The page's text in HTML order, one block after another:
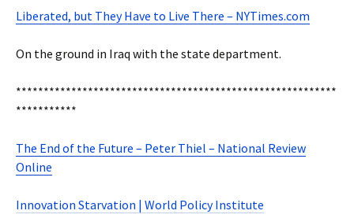
Liberated, but They Have to Live There – NYTimes.com
On the ground in Iraq with the state department.
**********************************************************
***********
The End of the Future – Peter Thiel – National Review
Online
Innovation Starvation | World Policy Institute